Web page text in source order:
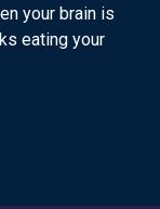
your brain is
eating your